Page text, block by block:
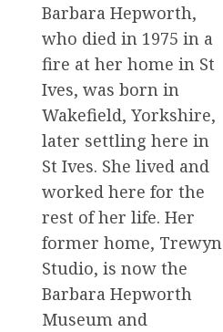
Barbara Hepworth,
who died in 1975 in a
fire at her home in St
Ives, was born in
Wakefield, Yorkshire,
later settling here in
St Ives. She lived and
worked here for the
rest of her life. Her
former home, Trewyn
Studio, is now the
Barbara Hepworth
Museum and